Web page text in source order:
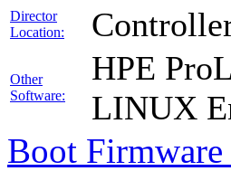
Director
Location:
Other
Software:
HPE
LINUX
Boot Firmware